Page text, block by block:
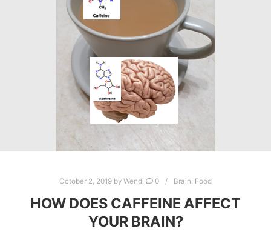
October 2, 2019 by Wendi 0 Brain, Food
HOW DOES CAFFEINE AFFECT
YOUR BRAIN?